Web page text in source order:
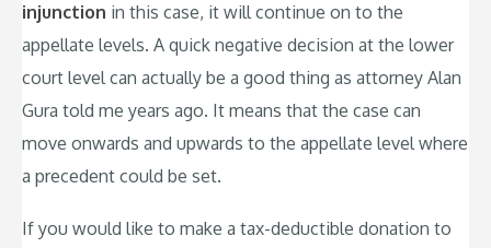
injunction in this case, it will continue on to the
appellate levels. A quick negative decision at the lower
court level can actually be a good thing as attorney Alan
Gura told me years ago. It means that the case can
move onwards and upwards to the appellate level where
a precedent could be set.
If you would like to make a tax-deductible donation to